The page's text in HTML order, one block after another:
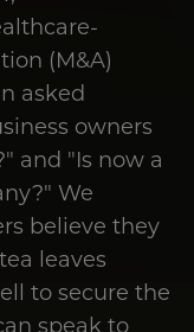
(M&A)
asked
owners
and "Is now a
We
believe they
leaves
to secure the
speak to